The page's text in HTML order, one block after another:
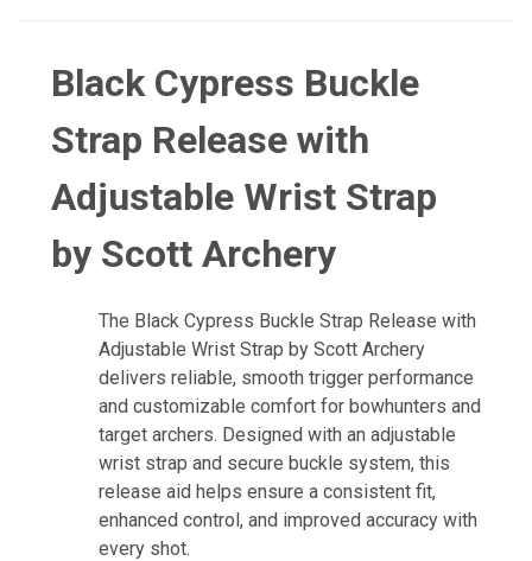
Black Cypress Buckle
Strap Release with
Adjustable Wrist Strap
by Scott Archery
The Black Cypress Buckle Strap Release with
Adjustable Wrist Strap by Scott Archery
delivers reliable, smooth trigger performance
and customizable comfort for bowhunters and
target archers. Designed with an adjustable
wrist strap and secure buckle system, this
release aid helps ensure a consistent fit,
enhanced control, and improved accuracy with
every shot.